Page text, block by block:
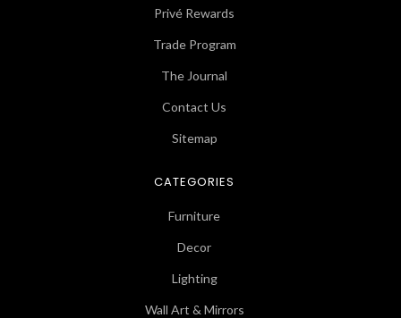
Privé Rewards
Trade Program
The Journal
Contact Us
Sitemap
CATEGORIES
Furniture
Decor
Lighting
Wall Art & Mirrors